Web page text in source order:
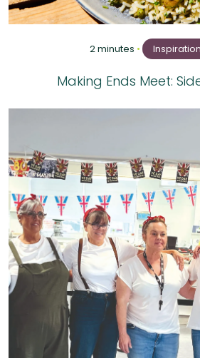
2 minutes • Inspiration
Making Ends Meet: